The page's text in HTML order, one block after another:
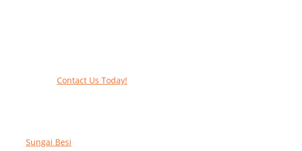
Contact Us Today!
Sungai Besi